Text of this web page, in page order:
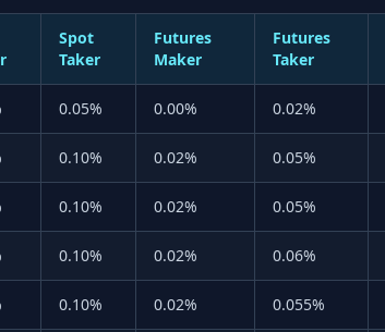
Spot
Taker
Futures
Maker
Futures
Taker
0.05% 0.00% 0.02%
0.10% 0.02% 0.05%
0.10% 0.02% 0.05%
0.10% 0.02% 0.06%
0.10% 0.02% 0.055%